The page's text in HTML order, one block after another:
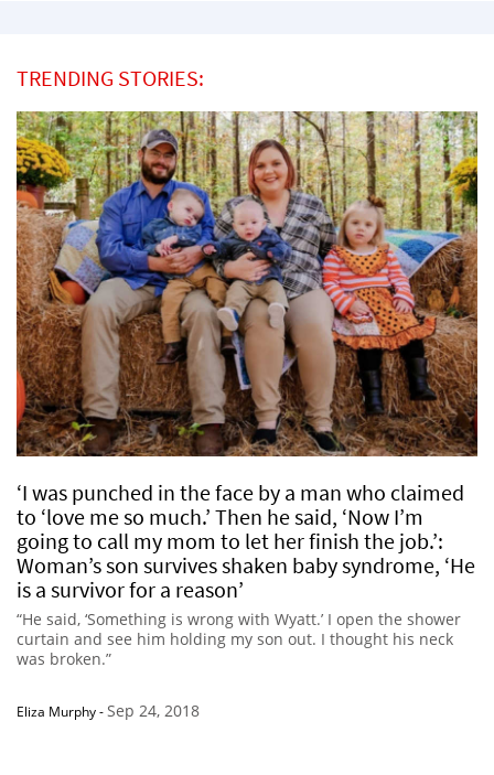
TRENDING STORIES:
‘I was punched in the face by a man who claimed
to ‘love me so much.’ Then he said, ‘Now I’m
going to call my mom to let her finish the job.’:
Woman’s son survives shaken baby syndrome, ‘He
is a survivor for a reason’
“He said, ‘Something is wrong with Wyatt.’ I open the shower
curtain and see him holding my son out. I thought his neck
was broken.”
Eliza Murphy-Sep 24, 2018